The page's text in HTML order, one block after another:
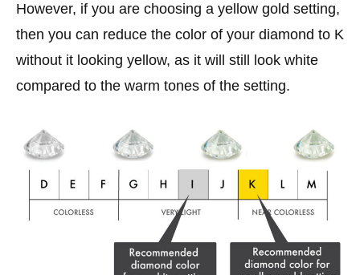
However, if you are choosing a yellow gold setting,
then you can reduce the color of your diamond to K
without it looking yellow, as it will still look white
compared to the warm tones of the setting.